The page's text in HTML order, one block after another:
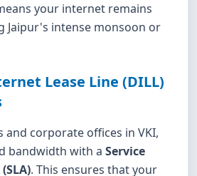
your internet remains
Jaipur's intense monsoon or
Lease Line (DILL)
and corporate offices in VKI,
bandwidth with a Service
. This ensures that your